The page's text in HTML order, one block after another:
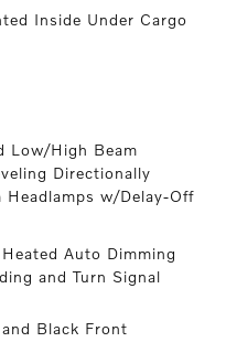
Inside Under Cargo
Low/High Beam
Directionally
w/Delay-Off
Auto Dimming
and Turn Signal
Black Front